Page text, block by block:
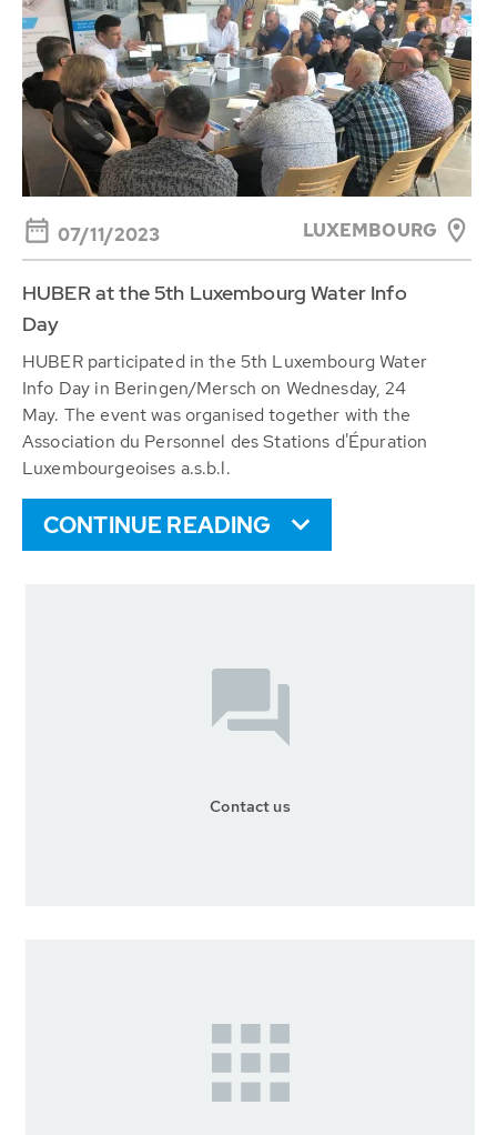
07/11/2023 LUXEMBOURG
HUBER at the 5th Luxembourg Water Info
Day
HUBER participated in the 5th Luxembourg Water
Info Day in Beringen/Mersch on Wednesday, 24
May. The event was organised together with the
Association du Personnel des Stations d'Épuration
Luxembourgeoises a.s.b.l.
CONTINUE READING
Contact us